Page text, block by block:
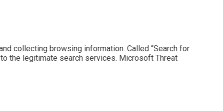
collecting browsing information. Called “Search for
the legitimate search services. Microsoft Threat